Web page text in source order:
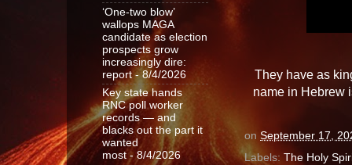
They have as
name in Hebrew
on September 17,
Labels: The Holy
‘One-two blow’
wallops MAGA
candidate as election
prospects grow
increasingly dire:
report- 8/4/2026
Key state hands
RNC poll worker
records — and
blacks out the part it
wanted
most - 8/4/2026